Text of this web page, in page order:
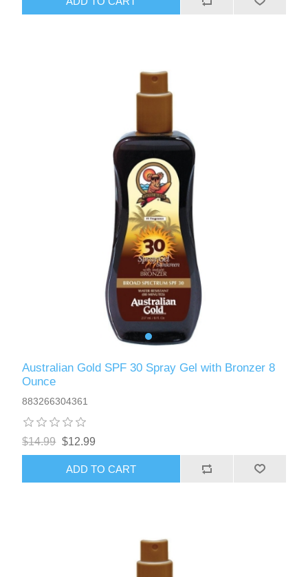
Australian Gold SPF 30 Spray Gel with Bronzer 8
Ounce
883266304361
$14.99 $12.99
ADD TO CART